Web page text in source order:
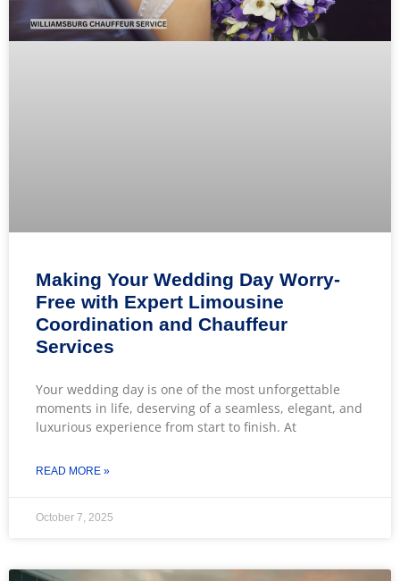
Making Your Wedding Day Worry-
Free with Expert Limousine
Coordination and Chauffeur
Services
Your wedding day is one of the most unforgettable
moments in life, deserving of a seamless, elegant, and
luxurious experience from start to finish. At
READ MORE »
October 7, 2025